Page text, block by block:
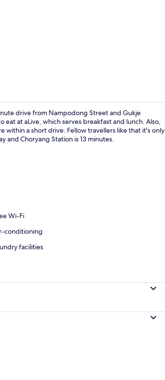
drive from Nampodong Street and Gukje
at aLive, which serves breakfast and lunch. Also,
within a short drive. Fellow travellers like that it's only
and Choryang Station is 13 minutes.
Wi-Fi
conditioning
facilities